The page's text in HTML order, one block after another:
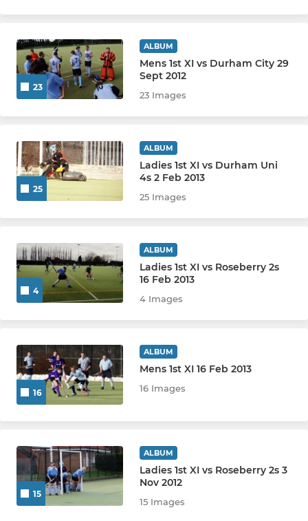
23
ALBUM
Mens 1st XI vs Durham City 29
Sept 2012
23 Images
25
ALBUM
Ladies 1st XI vs Durham Uni
4s 2 Feb 2013
25 Images
4
ALBUM
Ladies 1st XI vs Roseberry 2s
16 Feb 2013
4 Images
16
ALBUM
Mens 1st XI 16 Feb 2013
16 Images
15
ALBUM
Ladies 1st XI vs Roseberry 2s 3
Nov 2012
15 Images